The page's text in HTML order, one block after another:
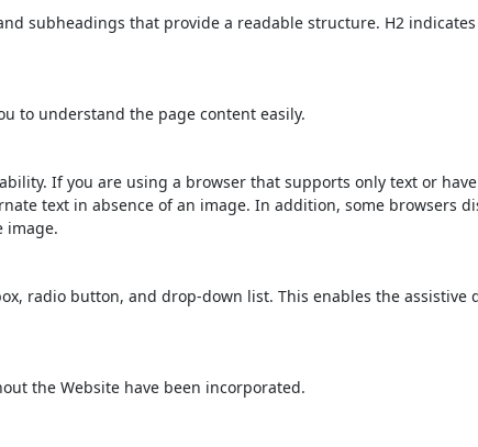
subheadings that provide a readable structure. H2
to understand the page content easily.
If you are using a browser that supports only text or
text in absence of an image. In addition, some browsers
image.
radio button, and drop-down list. This enables the
the Website have been incorporated.